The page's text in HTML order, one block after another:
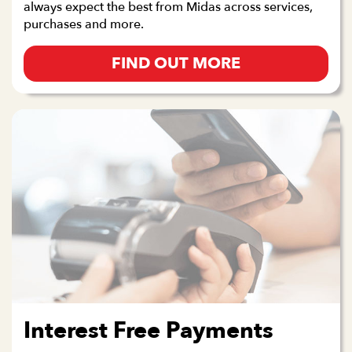
always expect the best from Midas across services,
purchases and more.
FIND OUT MORE
Interest Free Payments